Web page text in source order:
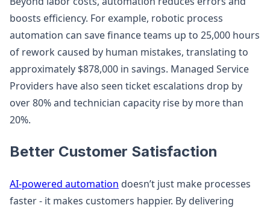
boosts efficiency. For example, robotic process
automation can save finance teams up to 25,000 hours
of rework caused by human mistakes, translating to
approximately $878,000 in savings. Managed Service
Providers have also seen ticket escalations drop by
over 80% and technician capacity rise by more than
20%.
Better Customer Satisfaction
AI-powered automation doesn’t just make processes
faster - it makes customers happier. By delivering